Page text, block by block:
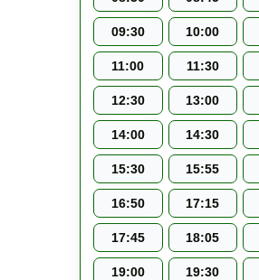
09:30 10:00
11:00 11:30
12:30 13:00
14:00 14:30
15:30 15:55
16:50 17:15
17:45 18:05
19:00 19:30